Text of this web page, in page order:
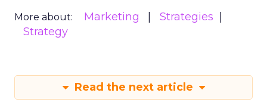
More about: Marketing
Strategies
Strategy
Read the next article